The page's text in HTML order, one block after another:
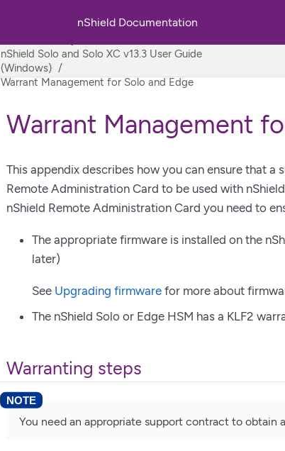
nShield Documentation
nShield Solo and Solo XC v13.3 User Guide
(Windows)
Warrant Management for Solo and Edge
Warrant Management
This appendix describes how you can ensure that a
Remote Administration Card to be used with
nShield Remote Administration Card you need to
The appropriate firmware is installed on the
later)
See Upgrading firmware for more about
The nShield Solo or Edge HSM has a KLF2
Warranting steps
You need an appropriate support contract to obtain